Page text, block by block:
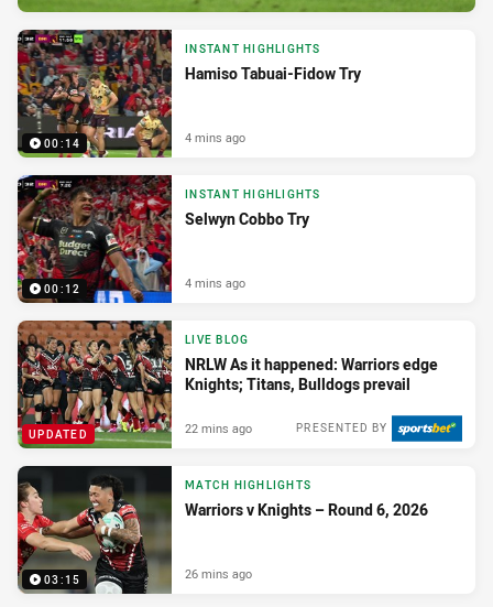
00:14
INSTANT HIGHLIGHTS
Hamiso Tabuai-Fidow Try
4 mins ago
00:12
INSTANT HIGHLIGHTS
Selwyn Cobbo Try
4 mins ago
UPDATED
LIVE BLOG
NRLW As it happened: Warriors edge
Knights; Titans, Bulldogs prevail
PRESENTED BY
22 mins ago
03:15
MATCH HIGHLIGHTS
Warriors v Knights – Round 6, 2026
26 mins ago